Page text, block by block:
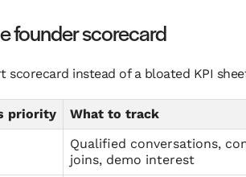
founder scorecard
scorecard instead of a bloated KPI
priority
What to track
Qualified conversations,
joins, demo interest